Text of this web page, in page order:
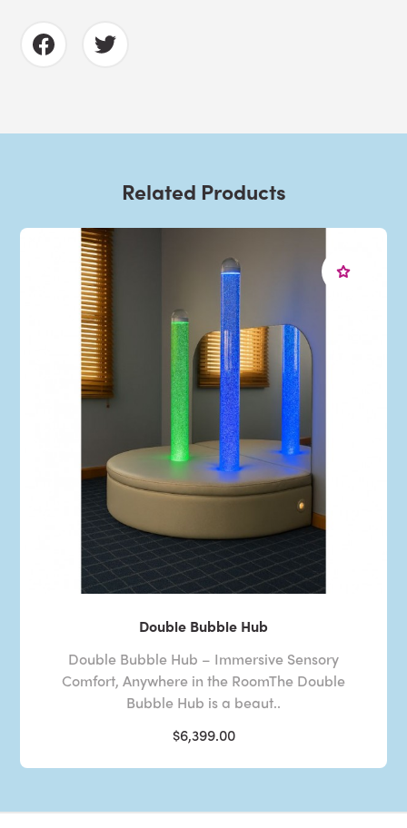
Related Products
Double Bubble Hub
Double Bubble Hub – Immersive Sensory
Comfort, Anywhere in the RoomThe Double
Bubble Hub is a beaut..
$6,399.00